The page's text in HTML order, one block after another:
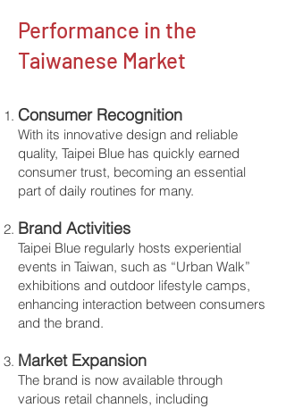
​Performance in the
Taiwanese Market
Consumer Recognition
With its innovative design and reliable
quality, Taipei Blue has quickly earned
consumer trust, becoming an essential
part of daily routines for many.
Brand Activities
Taipei Blue regularly hosts experiential
events in Taiwan, such as “Urban Walk”
exhibitions and outdoor lifestyle camps,
enhancing interaction between consumers
and the brand.
Market Expansion
The brand is now available through
various retail channels, including